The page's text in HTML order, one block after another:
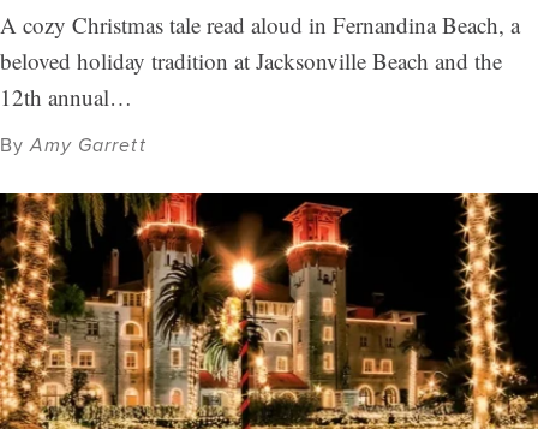
A cozy Christmas tale read aloud in Fernandina Beach, a
beloved holiday tradition at Jacksonville Beach and the
12th annual…
ByAmy Garrett